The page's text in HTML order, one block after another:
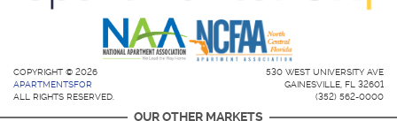
COPYRIGHT © 2026
APARTMENTSFOR
ALL RIGHTS RESERVED.
530 WEST UNIVERSITY AVE
GAINESVILLE, FL 32601
(352) 562-0000
OUR OTHER MARKETS